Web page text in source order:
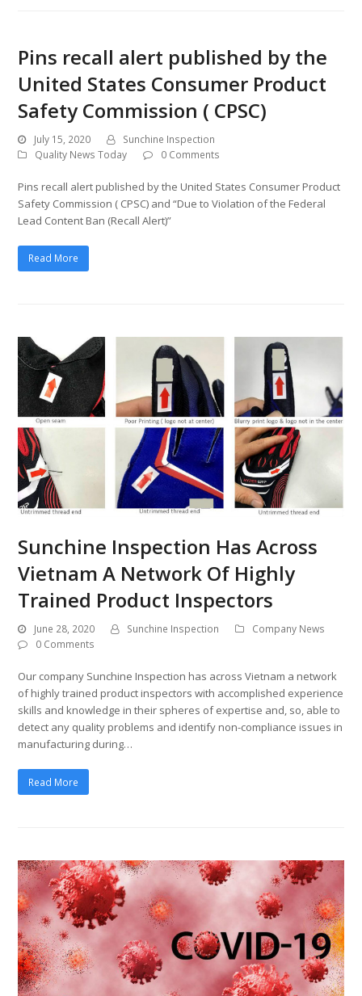
Pins recall alert published by the
United States Consumer Product
Safety Commission ( CPSC)
July 15, 2020
Sunchine Inspection
Quality News Today
0 Comments
Pins recall alert published by the United States Consumer Product
Safety Commission ( CPSC) and “Due to Violation of the Federal
Lead Content Ban (Recall Alert)”
Read More
Sunchine Inspection Has Across
Vietnam A Network Of Highly
Trained Product Inspectors
June 28, 2020 Sunchine Inspection
Company News
0 Comments
Our company Sunchine Inspection has across Vietnam a network
of highly trained product inspectors with accomplished experience
skills and knowledge in their spheres of expertise and, so, able to
detect any quality problems and identify non-compliance issues in
manufacturing during…
Read More